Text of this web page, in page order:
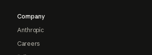
Company
Anthropic
Careers